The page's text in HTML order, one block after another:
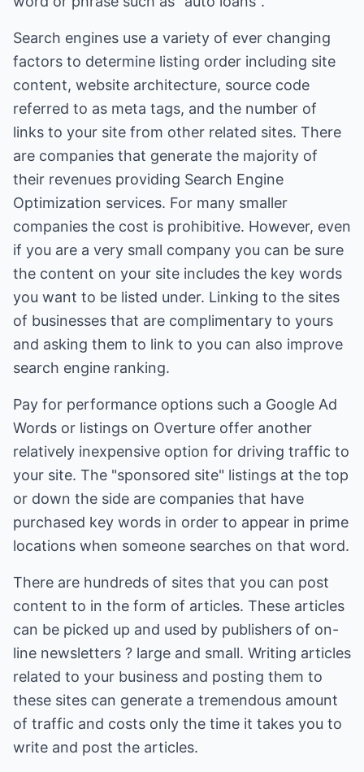
Search engines use a variety of ever changing
factors to determine listing order including site
content, website architecture, source code
referred to as meta tags, and the number of
links to your site from other related sites. There
are companies that generate the majority of
their revenues providing Search Engine
Optimization services. For many smaller
companies the cost is prohibitive. However, even
if you are a very small company you can be sure
the content on your site includes the key words
you want to be listed under. Linking to the sites
of businesses that are complimentary to yours
and asking them to link to you can also improve
search engine ranking.
Pay for performance options such a Google Ad
Words or listings on Overture offer another
relatively inexpensive option for driving traffic to
your site. The "sponsored site" listings at the top
or down the side are companies that have
purchased key words in order to appear in prime
locations when someone searches on that word.
There are hundreds of sites that you can post
content to in the form of articles. These articles
can be picked up and used by publishers of on-
line newsletters ? large and small. Writing articles
related to your business and posting them to
these sites can generate a tremendous amount
of traffic and costs only the time it takes you to
write and post the articles.